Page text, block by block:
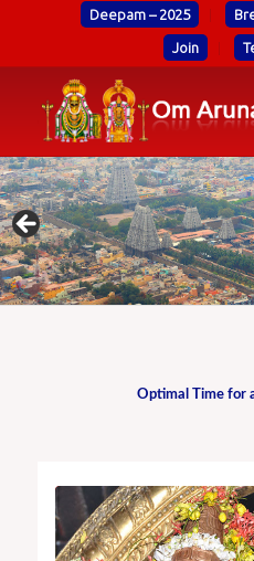
Deepam – 2025
Join
Optimal Time for a